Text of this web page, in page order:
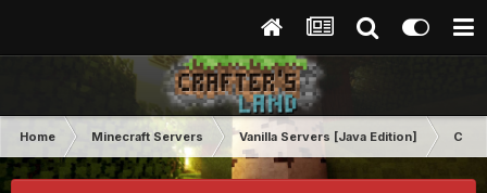
Home Minecraft Servers Vanilla Servers [Java Edition]